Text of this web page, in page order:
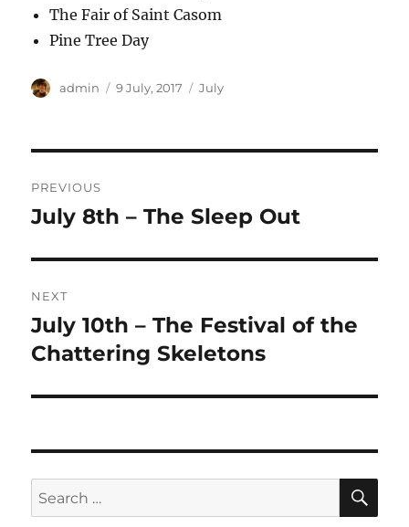
The Fair of Saint Casom
Pine Tree Day
Author
admin
Posted
9 July, 2017 Categories
July
navigation
PREVIOUS
Previous
July 8th – The Sleep Out
NEXT
Next
post:
July 10th – The Festival of the
Chattering Skeletons
Search
for: